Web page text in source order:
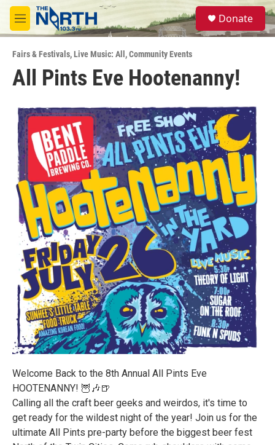
Skip to main content
M
e
u
S
e
a
Donate
Fairs & Festivals,Live Music: All ,Community Events
All Pints Eve Hootenanny!
Welcome Back to the 8th Annual All Pints Eve
HOOTENANNY! 🦉🎶🍺
Calling all the craft beer geeks and weirdos, it's time to
get ready for the wildest night of the year! Join us for the
ultimate All Pints pre-party before the biggest beer fest